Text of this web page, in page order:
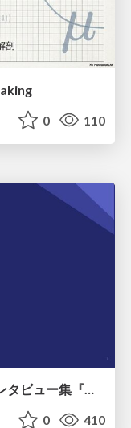
0 110
JSAI2026企画セッションKS-14 インタビュー集『⼈⼯知能と哲学と四つの問い』が提起する⼈⼯知能のこれからの課題 趣旨説明 / JSAI2026 Special Session: A Collection of Interviews, “Artificial Intelligence, Philosophy, and Four Questions”
0 410